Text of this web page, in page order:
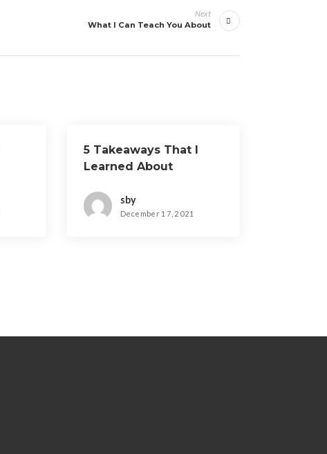
Next
What I Can Teach You About
5 Takeaways That I
Learned About
sby
December 17, 2021